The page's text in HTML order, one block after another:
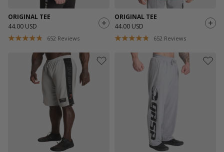
ORIGINAL TEE
44.00 USD
652 Reviews
ORIGINAL TEE
44.00 USD
652 Reviews